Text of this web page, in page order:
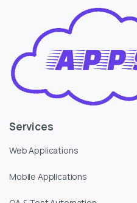
Services
Web Applications
Mobile Applications